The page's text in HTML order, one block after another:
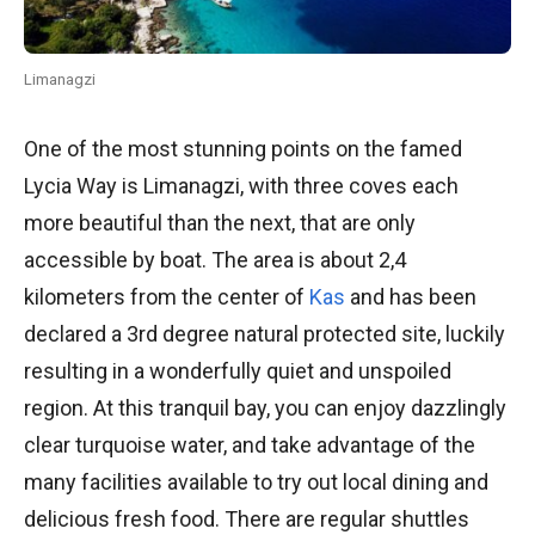
Limanagzi
One of the most stunning points on the famed
Lycia Way is Limanagzi, with three coves each
more beautiful than the next, that are only
accessible by boat. The area is about 2,4
kilometers from the center of Kas and has been
declared a 3rd degree natural protected site, luckily
resulting in a wonderfully quiet and unspoiled
region. At this tranquil bay, you can enjoy dazzlingly
clear turquoise water, and take advantage of the
many facilities available to try out local dining and
delicious fresh food. There are regular shuttles